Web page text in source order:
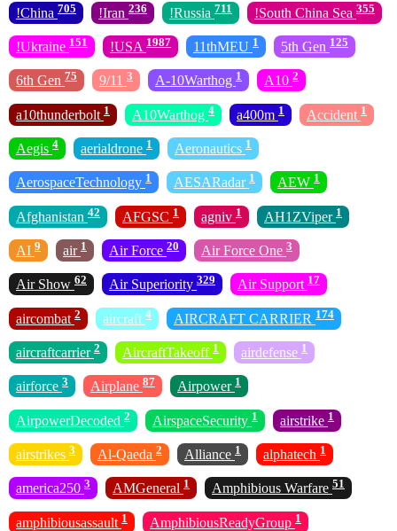
!China 705 !Iran 236 !Russia 711 !South China Sea 355
!Ukraine 151 !USA 1987 11thMEU 1 5th Gen 125
6th Gen 75 9/11 3 A-10Warthog 1 A10 2
a10thunderbolt 1 A10Warthog 4 a400m 1 Accident 1
Aegis 4 aerialdrone 1 Aeronautics 1
AerospaceTechnology 1 AESARadar 1 AEW 1
Afghanistan 42 AFGSC 1 agniv 1 AH1ZViper 1
AI 9 air 1 Air Force 20 Air Force One 3
Air Show 62 Air Superiority 329 Air Support 17
aircombat 2 aircraft 4 AIRCRAFT CARRIER 174
aircraftcarrier 2 AircraftTakeoff 1 airdefense 1
airforce 3 Airplane 87 Airpower 1
AirpowerDecoded 2 AirspaceSecurity 1 airstrike 1
airstrikes 3 Al-Qaeda 2 Alliance 1 alphatech 1
america250 3 AMGeneral 1 Amphibious Warfare 51
amphibiousassault 1 AmphibiousReadyGroup 1